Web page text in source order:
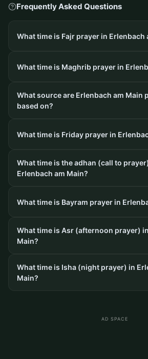
Frequently Asked Questions
What time is Fajr prayer in Erlenbach
What time is Maghrib prayer in
What source are Erlenbach am Main
based on?
What time is Friday prayer in
What time is the adhan (call to
Erlenbach am Main?
What time is Bayram prayer in
What time is Asr (afternoon prayer)
Main?
What time is Isha (night prayer) in
Main?
AD SPACE